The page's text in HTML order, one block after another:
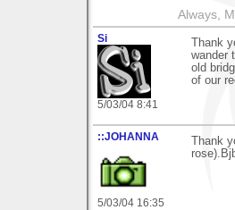
Always,
Si
5/03/04 8:41
Thank
wander
old
of our
::JOHANNA
5/03/04 16:35
Thank